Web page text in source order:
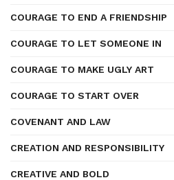
COURAGE TO END A FRIENDSHIP
COURAGE TO LET SOMEONE IN
COURAGE TO MAKE UGLY ART
COURAGE TO START OVER
COVENANT AND LAW
CREATION AND RESPONSIBILITY
CREATIVE AND BOLD